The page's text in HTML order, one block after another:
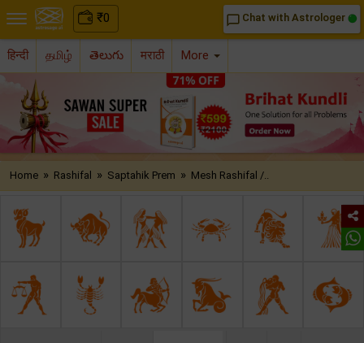
₹0 chat_bubble_outline Chat with Astrologer
हिन्दी தமிழ் తెలుగు मराठी More
Home » Rashifal » Saptahik Prem » Mesh Rashifal /..